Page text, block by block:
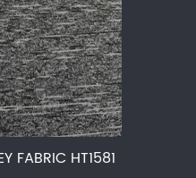
FABRIC HT1581